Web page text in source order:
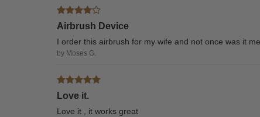
Airbrush Device
I order this airbrush for my wife and not once was it
by Moses G.
Love it.
Love it , it works great